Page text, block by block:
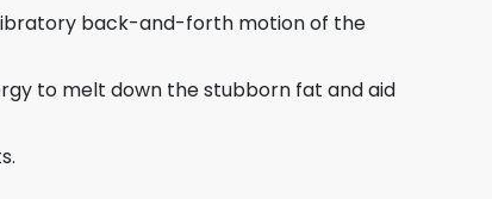
back-and-forth motion of the
to melt down the stubborn fat and aid